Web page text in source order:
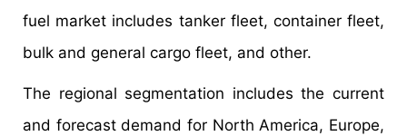
fuel market includes tanker fleet, container fleet,
bulk and general cargo fleet, and other.
The regional segmentation includes the current
and forecast demand for North America, Europe,